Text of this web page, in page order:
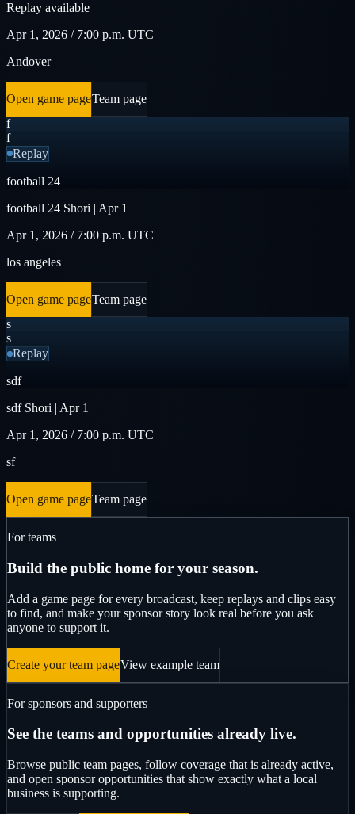
Replay available
Apr 1, 2026 / 7:00 p.m. UTC
Andover
Open game pageTeam page
f
f
Replay
football 24
football 24 Shori | Apr 1
Apr 1, 2026 / 7:00 p.m. UTC
los angeles
Open game pageTeam page
s
s
Replay
sdf
sdf Shori | Apr 1
Apr 1, 2026 / 7:00 p.m. UTC
sf
Open game pageTeam page
For teams
Build the public home for your season.
Add a game page for every broadcast, keep replays and clips easy
to find, and make your sponsor story look real before you ask
anyone to support it.
Create your team pageView example team
For sponsors and supporters
See the teams and opportunities already live.
Browse public team pages, follow coverage that is already active,
and open sponsor opportunities that show exactly what a local
business is supporting.